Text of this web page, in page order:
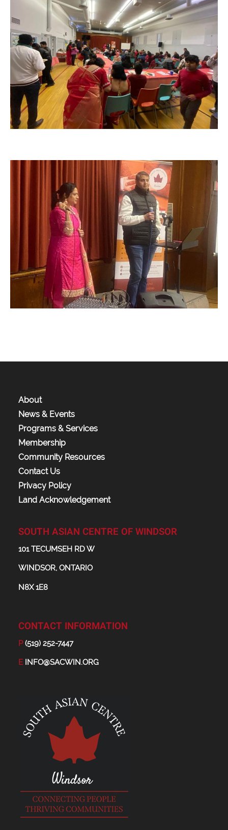
About
News & Events
Programs & Services
Membership
Community Resources
Contact Us
Privacy Policy
Land Acknowledgement
SOUTH ASIAN CENTRE OF WINDSOR
101 TECUMSEH RD W
WINDSOR, ONTARIO
N8X 1E8
CONTACT INFORMATION
P(519) 252-7447
E INFO@SACWIN.ORG